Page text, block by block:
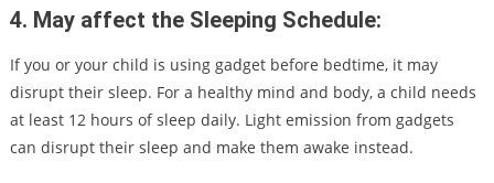
4. May affect the Sleeping Schedule:
If you or your child is using gadget before bedtime, it may
disrupt their sleep. For a healthy mind and body, a child needs
at least 12 hours of sleep daily. Light emission from gadgets
can disrupt their sleep and make them awake instead.